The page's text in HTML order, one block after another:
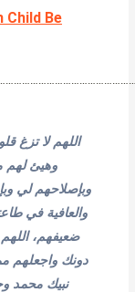
Child Be
اللهم لا تزغ
وهيئ لهم
وبإصلاحهم لي
والعافية في
ضعيفهم،
دونك واجعلهم
نبيك محمد